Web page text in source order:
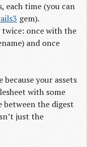
each time (you can
gem).
once with the
and once
your assets
with some
the digest
just the